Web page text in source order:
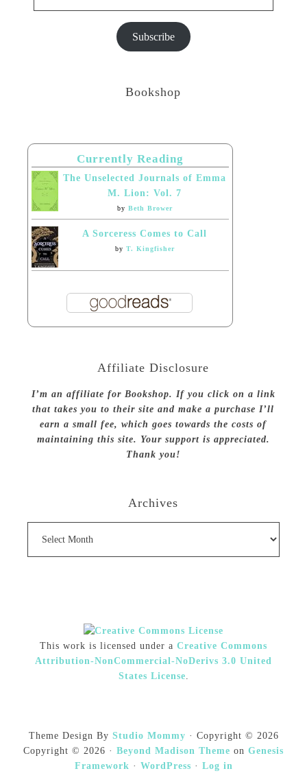
Subscribe
Bookshop
Currently Reading
The Unselected Journals of Emma
M. Lion: Vol. 7
by Beth Brower
A Sorceress Comes to Call
by T. Kingfisher
Affiliate Disclosure
I’m an affiliate for Bookshop. If you click on a link
that takes you to their site and make a purchase I’ll
earn a small fee, which goes towards the costs of
maintaining this site. Your support is appreciated.
Thank you!
Archives
This work is licensed under a Creative Commons
Attribution-NonCommercial-NoDerivs 3.0 United
States License.
Theme Design By Studio Mommy · Copyright © 2026
Copyright © 2026 · Beyond Madison Theme on Genesis
Framework · WordPress · Log in